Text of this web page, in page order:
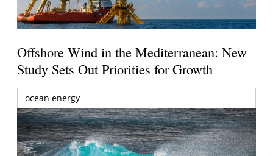
Offshore Wind in the Mediterranean: New
Study Sets Out Priorities for Growth
ocean energy